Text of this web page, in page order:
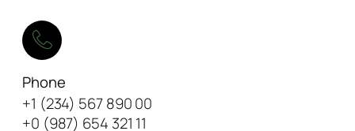
Phone
+1 (234) 567 890 00
+0 (987) 654 321 11